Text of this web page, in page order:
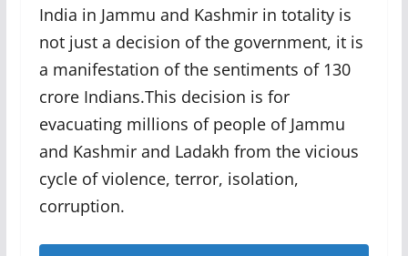
India in Jammu and Kashmir in totality is
not just a decision of the government, it is
a manifestation of the sentiments of 130
crore Indians.This decision is for
evacuating millions of people of Jammu
and Kashmir and Ladakh from the vicious
cycle of violence, terror, isolation,
corruption.